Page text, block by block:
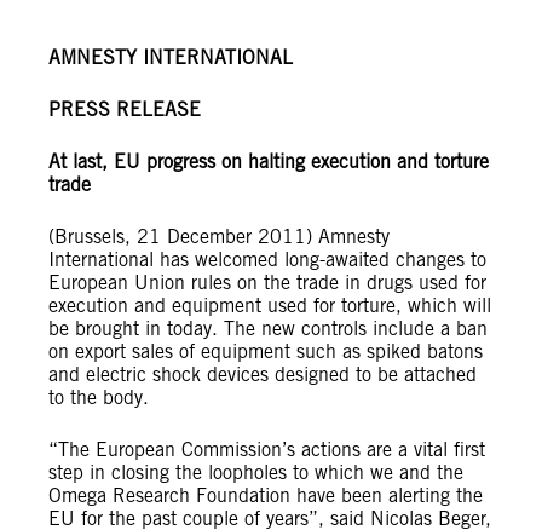
AMNESTY INTERNATIONAL
PRESS RELEASE
At last, EU progress on halting execution and torture
trade
(Brussels, 21 December 2011) Amnesty
International has welcomed long-awaited changes to
European Union rules on the trade in drugs used for
execution and equipment used for torture, which will
be brought in today. The new controls include a ban
on export sales of equipment such as spiked batons
and electric shock devices designed to be attached
to the body.
“The European Commission’s actions are a vital first
step in closing the loopholes to which we and the
Omega Research Foundation have been alerting the
EU for the past couple of years”, said Nicolas Beger,